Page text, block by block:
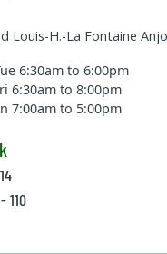
Louis-H.-La Fontaine
6:30am to 6:00pm
6:30am to 8:00pm
7:00am to 5:00pm
110